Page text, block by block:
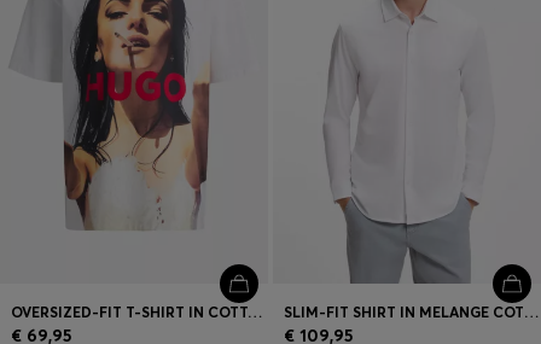
OVERSIZED-FIT T-SHIRT IN COTTON WITH STATEMENT ARTWORK
€ 69,95
SLIM-FIT SHIRT IN MELANGE COTTON JERSEY
€ 109,95